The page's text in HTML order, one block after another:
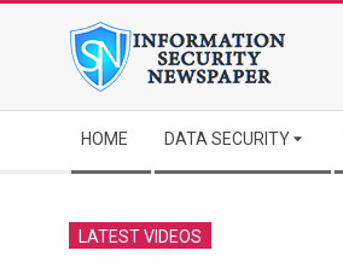
Navigation
Menu
HOME DATA SECURITY
LATEST VIDEOS